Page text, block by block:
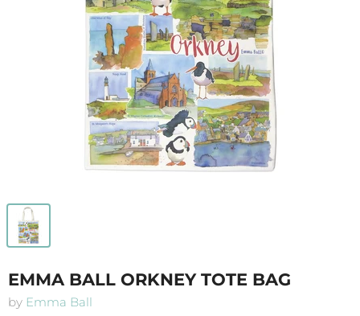
EMMA BALL ORKNEY TOTE BAG
by Emma Ball